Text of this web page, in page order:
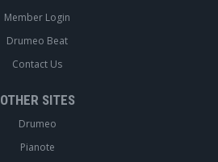
Member Login
Drumeo Beat
Contact Us
OTHER SITES
Drumeo
Pianote